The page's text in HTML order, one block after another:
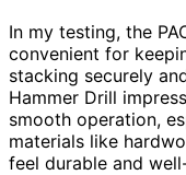
In my testing, the
convenient for
stacking securely
Hammer Drill
smooth operation,
materials like
feel durable and